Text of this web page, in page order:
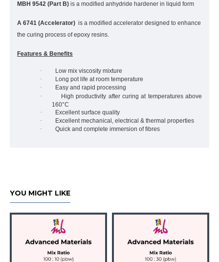
MBH 9542 (Part B) is a modified anhydride hardener in liquid form
A 6741 (Accelerator) is a modified accelerator designed to enhance
the curing process of epoxy resins.
Features & Benefits
·
Low mix viscosity mixture
·
Long pot life at room temperature
·
Easy and rapid processing
·
High productivity after curing at temperatures above
160°C
·
Excellent surface quality
·
Excellent mechanical, electrical & thermal properties
·
Quick and complete immersion of fibres
YOU MIGHT LIKE